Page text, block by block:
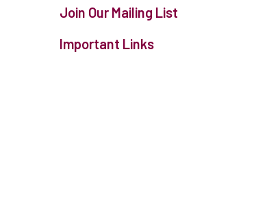
Join Our Mailing List
Important Links